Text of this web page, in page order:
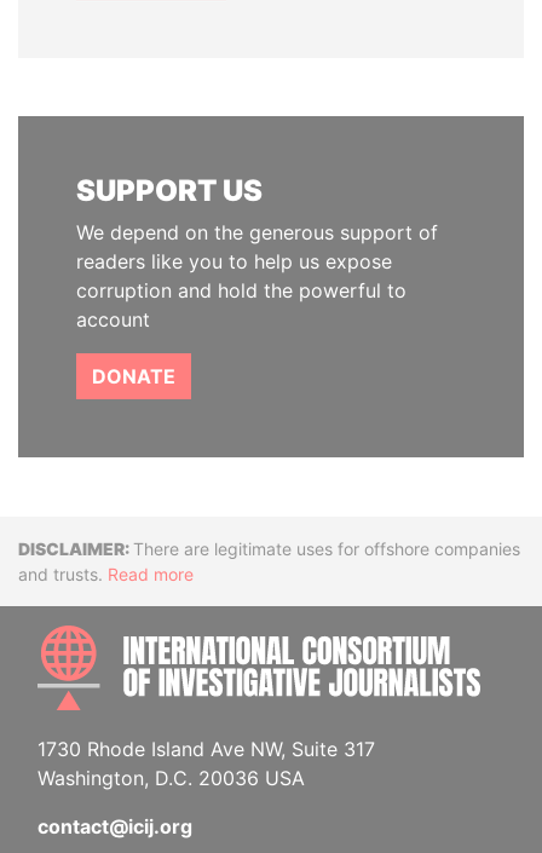
SUPPORT US
We depend on the generous support of
readers like you to help us expose
corruption and hold the powerful to
account
DONATE
DisclaimerThere are legitimate uses for offshore companies
and trusts. Read more
1730 Rhode Island Ave NW, Suite 317
Washington, D.C. 20036 USA
contact@icij.org